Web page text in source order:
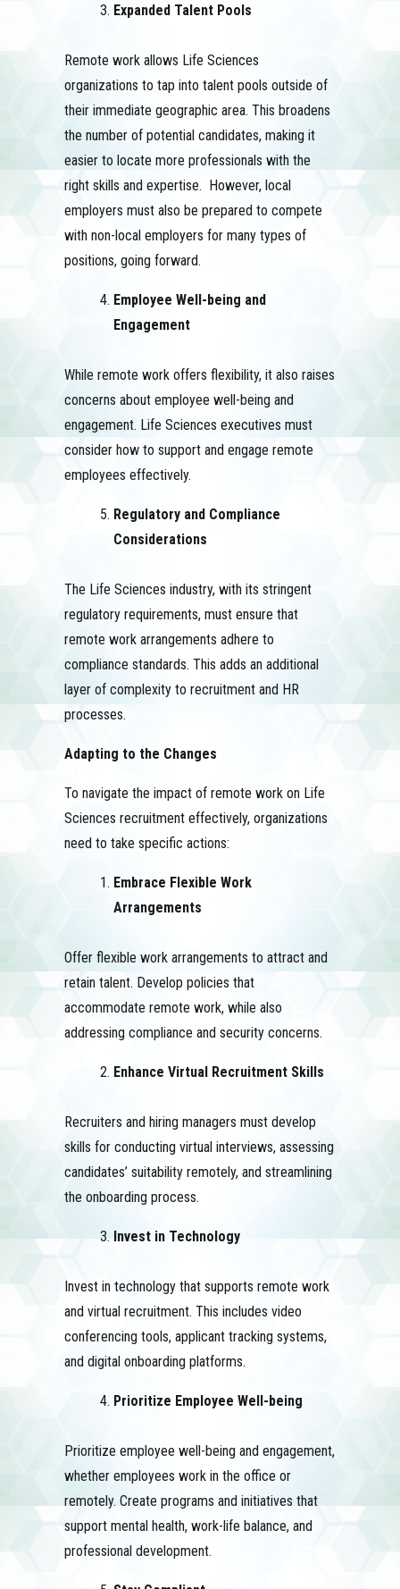
Expanded Talent Pools
Remote work allows Life Sciences
organizations to tap into talent pools outside of
their immediate geographic area. This broadens
the number of potential candidates, making it
easier to locate more professionals with the
right skills and expertise. However, local
employers must also be prepared to compete
with non-local employers for many types of
positions, going forward.
Employee Well-being and
Engagement
While remote work offers flexibility, it also raises
concerns about employee well-being and
engagement. Life Sciences executives must
consider how to support and engage remote
employees effectively.
Regulatory and Compliance
Considerations
The Life Sciences industry, with its stringent
regulatory requirements, must ensure that
remote work arrangements adhere to
compliance standards. This adds an additional
layer of complexity to recruitment and HR
processes.
Adapting to the Changes
To navigate the impact of remote work on Life
Sciences recruitment effectively, organizations
need to take specific actions:
Embrace Flexible Work
Arrangements
Offer flexible work arrangements to attract and
retain talent. Develop policies that
accommodate remote work, while also
addressing compliance and security concerns.
Enhance Virtual Recruitment Skills
Recruiters and hiring managers must develop
skills for conducting virtual interviews, assessing
candidates’ suitability remotely, and streamlining
the onboarding process.
Invest in Technology
Invest in technology that supports remote work
and virtual recruitment. This includes video
conferencing tools, applicant tracking systems,
and digital onboarding platforms.
Prioritize Employee Well-being
Prioritize employee well-being and engagement,
whether employees work in the office or
remotely. Create programs and initiatives that
support mental health, work-life balance, and
professional development.